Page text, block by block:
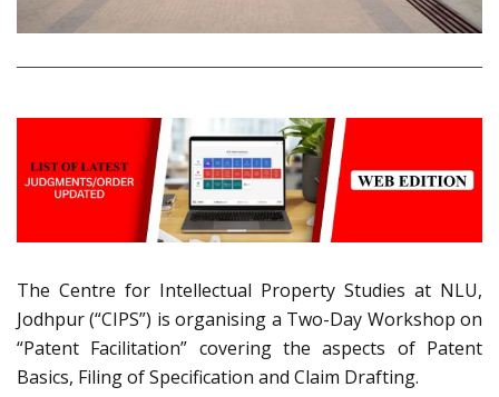
The Centre for Intellectual Property Studies at NLU,
Jodhpur (“CIPS”) is organising a Two-Day Workshop on
“Patent Facilitation” covering the aspects of Patent
Basics, Filing of Specification and Claim Drafting.